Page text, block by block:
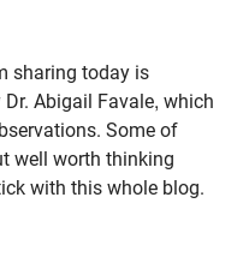
sharing today is
Abigail Favale, which
Some of
well worth thinking
with this whole blog.